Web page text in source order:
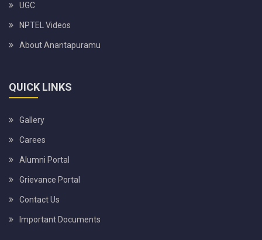
UGC
NPTEL Videos
About Anantapuramu
QUICK LINKS
Gallery
Carees
Alumni Portal
Grievance Portal
Contact Us
Important Documents